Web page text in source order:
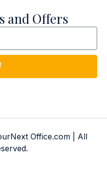
and Offers
Office.com | All